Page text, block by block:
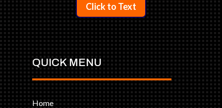
Click to Text
QUICK MENU
Home